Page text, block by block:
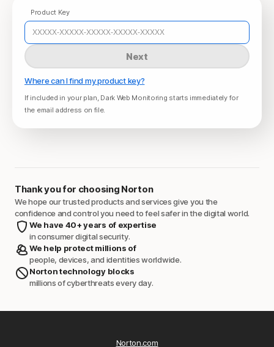
Product Key
Next
Where can I find my product key?
If included in your plan, Dark Web Monitoring starts immediately for
the email address on file.
Thank you for choosing Norton
We hope our trusted products and services give you the
confidence and control you need to feel safer in the digital world.
We have 40+ years of expertise
in consumer digital security.
We help protect millions of
people, devices, and identities worldwide.
Norton technology blocks
millions of cyberthreats every day.
Norton.com